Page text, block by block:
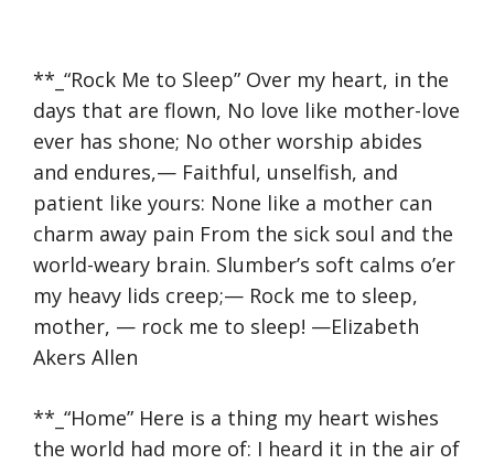
**_“Rock Me to Sleep” Over my heart, in the
days that are flown, No love like mother-love
ever has shone; No other worship abides
and endures,— Faithful, unselfish, and
patient like yours: None like a mother can
charm away pain From the sick soul and the
world-weary brain. Slumber’s soft calms o’er
my heavy lids creep;— Rock me to sleep,
mother, — rock me to sleep! —Elizabeth
Akers Allen
**_“Home” Here is a thing my heart wishes
the world had more of: I heard it in the air of